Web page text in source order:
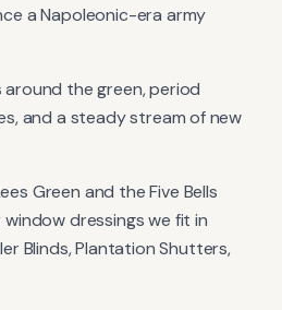
a Napoleonic-era army
the green, period
and a steady stream of new
Green and the Five Bells
dressings we fit in
Blinds, Plantation Shutters,